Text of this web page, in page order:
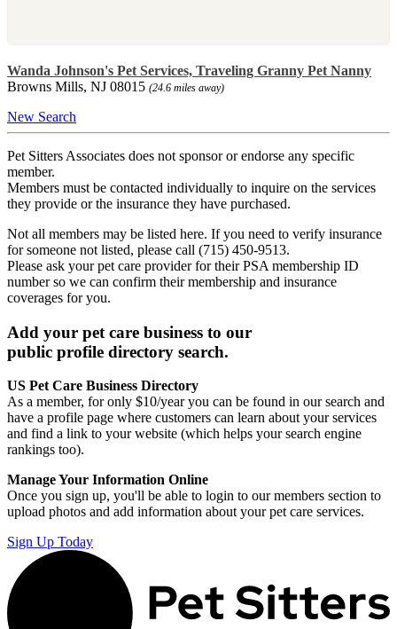
Wanda Johnson's Pet Services, Traveling Granny Pet Nanny
Browns Mills, NJ 08015 (24.6 miles away)
New Search
Pet Sitters Associates does not sponsor or endorse any specific
member.
Members must be contacted individually to inquire on the services
they provide or the insurance they have purchased.
Not all members may be listed here. If you need to verify insurance
for someone not listed, please call (715) 450-9513.
Please ask your pet care provider for their PSA membership ID
number so we can confirm their membership and insurance
coverages for you.
Add your pet care business to our
public profile directory search.
US Pet Care Business Directory
As a member, for only $10/year you can be found in our search and
have a profile page where customers can learn about your services
and find a link to your website (which helps your search engine
rankings too).
Manage Your Information Online
Once you sign up, you'll be able to login to our members section to
upload photos and add information about your pet care services.
Sign Up Today